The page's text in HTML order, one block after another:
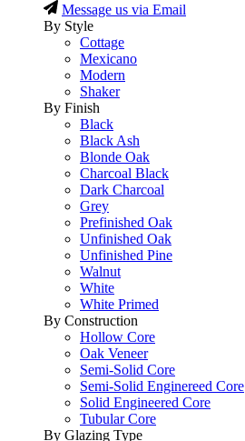
Message us via Email
By Style
Cottage
Mexicano
Modern
Shaker
By Finish
Black
Black Ash
Blonde Oak
Charcoal Black
Dark Charcoal
Grey
Prefinished Oak
Unfinished Oak
Unfinished Pine
Walnut
White
White Primed
By Construction
Hollow Core
Oak Veneer
Semi-Solid Core
Semi-Solid Enginereed Core
Solid Engineered Core
Tubular Core
By Glazing Type